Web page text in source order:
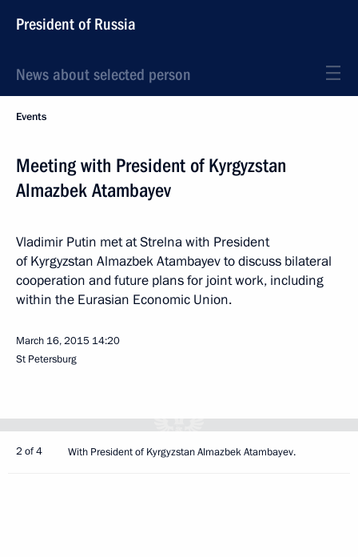
President of Russia
News about selected person
Events
Meeting with President of Kyrgyzstan
Almazbek Atambayev
Vladimir Putin met at Strelna with President
of Kyrgyzstan Almazbek Atambayev to discuss bilateral
cooperation and future plans for joint work, including
within the Eurasian Economic Union.
March 16, 2015 14:20
St Petersburg
2 of 4 With President of Kyrgyzstan Almazbek Atambayev.